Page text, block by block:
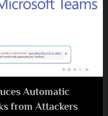
Automatic
from Attackers